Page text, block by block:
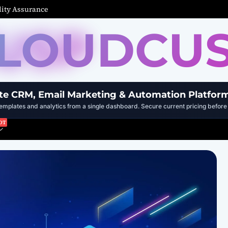
Assurance
CRM, Email Marketing & Automation
and analytics from a single dashboard. Secure current pricing